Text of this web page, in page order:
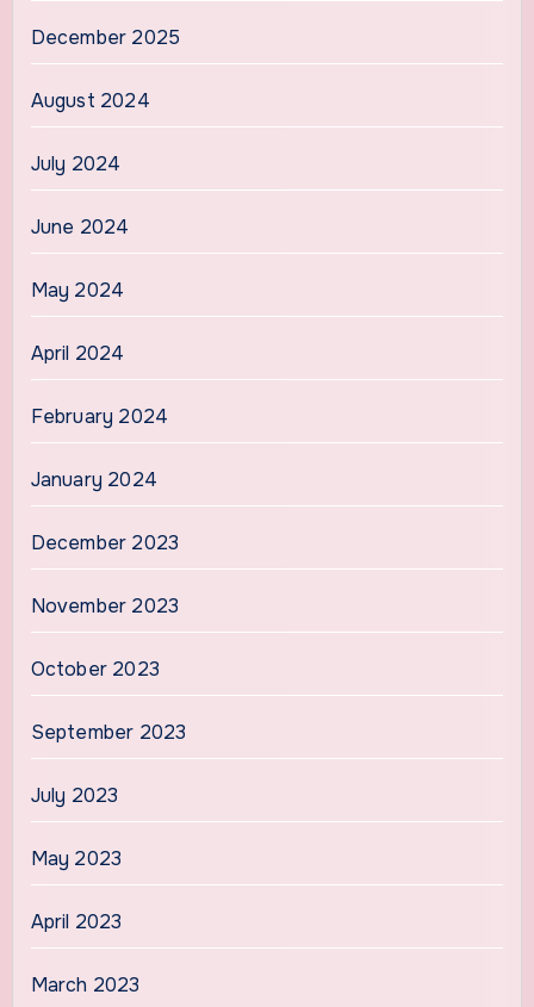
December 2025
August 2024
July 2024
June 2024
May 2024
April 2024
February 2024
January 2024
December 2023
November 2023
October 2023
September 2023
July 2023
May 2023
April 2023
March 2023